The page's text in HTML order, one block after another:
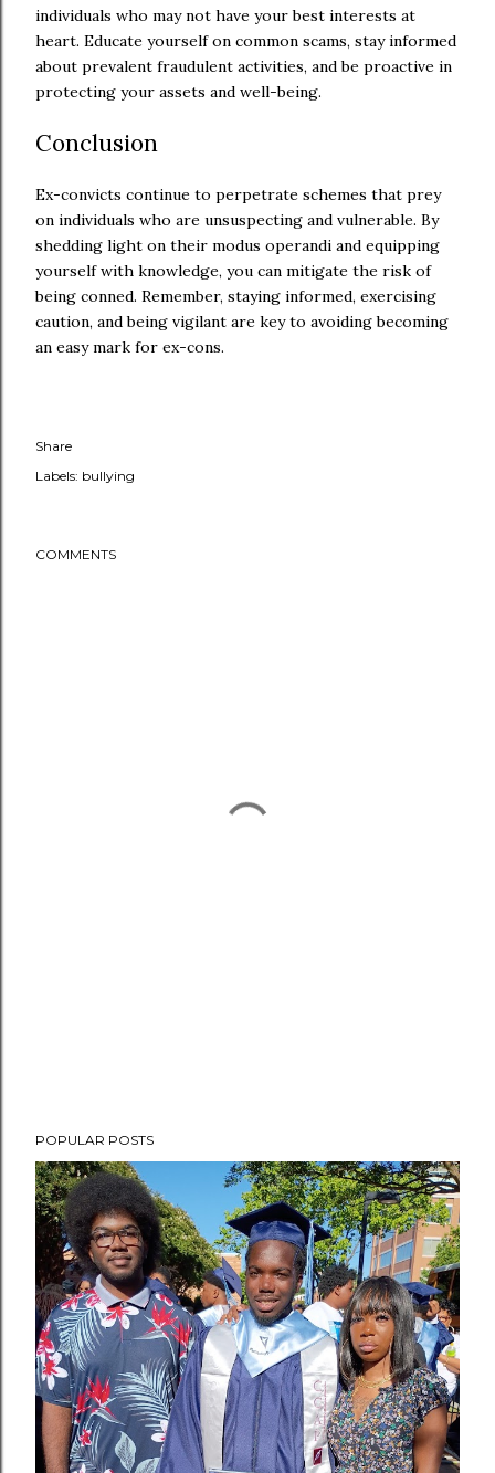
individuals who may not have your best interests at
heart. Educate yourself on common scams, stay informed
about prevalent fraudulent activities, and be proactive in
protecting your assets and well-being.
Conclusion
Ex-convicts continue to perpetrate schemes that prey
on individuals who are unsuspecting and vulnerable. By
shedding light on their modus operandi and equipping
yourself with knowledge, you can mitigate the risk of
being conned. Remember, staying informed, exercising
caution, and being vigilant are key to avoiding becoming
an easy mark for ex-cons.
Share
Labels: bullying
COMMENTS
POPULAR POSTS